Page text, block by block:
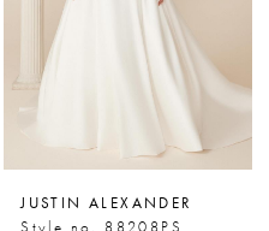
JUSTIN ALEXANDER
Style no. 88208PS